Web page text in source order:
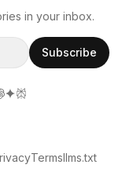
in your inbox.
Subscribe
Termsllms.txt